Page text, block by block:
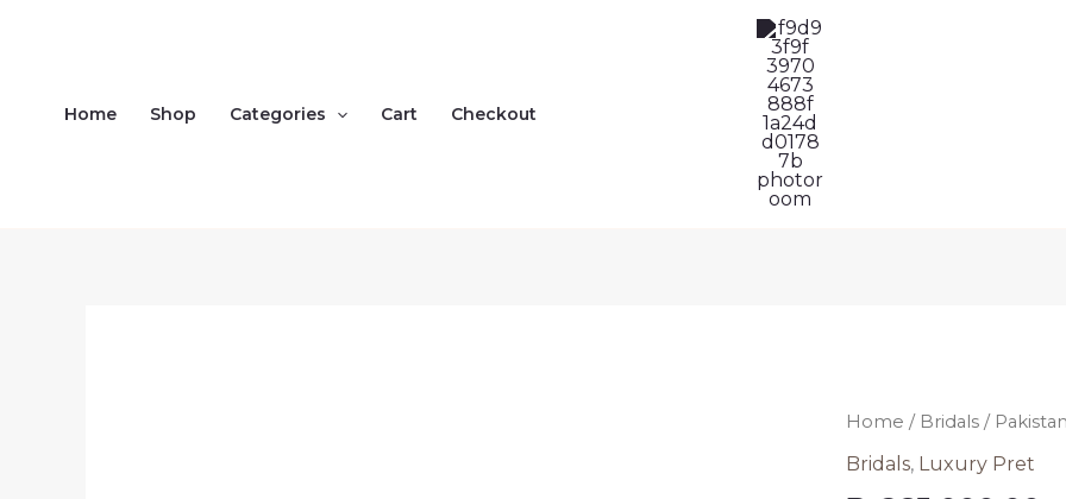
Home Shop Categories Cart Checkout
Home / Bridals /
Bridals, Luxury Pret
Pakistani
Bridal